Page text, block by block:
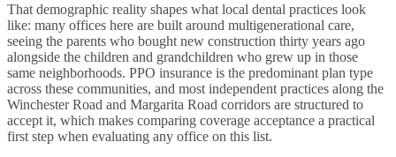
That demographic reality shapes what local dental practices look
like: many offices here are built around multigenerational care,
seeing the parents who bought new construction thirty years ago
alongside the children and grandchildren who grew up in those
same neighborhoods. PPO insurance is the predominant plan type
across these communities, and most independent practices along the
Winchester Road and Margarita Road corridors are structured to
accept it, which makes comparing coverage acceptance a practical
first step when evaluating any office on this list.